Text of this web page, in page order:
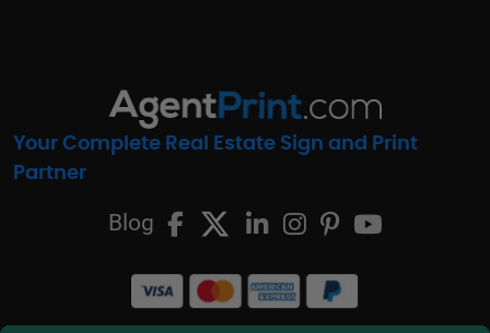
Your Complete Real Estate Sign and Print
Partner
Blog